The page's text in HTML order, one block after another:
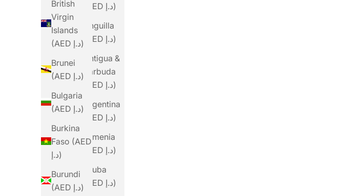
British
Virgin
Islands
(AED د.إ)
Brunei
(AED د.إ)
Bulgaria
(AED د.إ)
Burkina
Faso (AED
د.إ)
Burundi
(AED د.إ)
(AED د.إ)
Anguilla
(AED د.إ)
Antigua &
Barbuda
(AED د.إ)
Argentina
(AED د.إ)
Armenia
(AED د.إ)
Aruba
(AED د.إ)